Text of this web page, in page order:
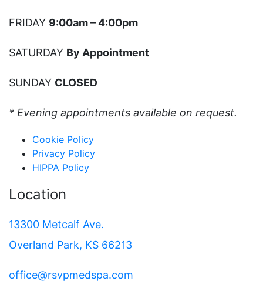
FRIDAY 9:00am – 4:00pm
SATURDAY By Appointment
SUNDAY CLOSED
* Evening appointments available on request.
Cookie Policy
Privacy Policy
HIPPA Policy
Location
13300 Metcalf Ave.
Overland Park, KS 66213
office@rsvpmedspa.com